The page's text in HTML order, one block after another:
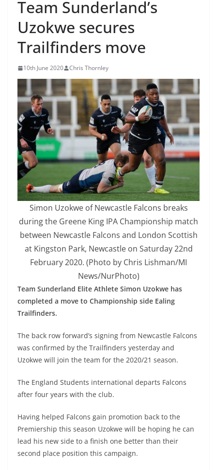
Team Sunderland’s
Uzokwe secures
Trailfinders move
10th June 2020 Chris Thornley
Simon Uzokwe of Newcastle Falcons breaks
during the Greene King IPA Championship match
between Newcastle Falcons and London Scottish
at Kingston Park, Newcastle on Saturday 22nd
February 2020. (Photo by Chris Lishman/MI
News/NurPhoto)
Team Sunderland Elite Athlete Simon Uzokwe has
completed a move to Championship side Ealing
Trailfinders.
The back row forward’s signing from Newcastle Falcons
was confirmed by the Trailfinders yesterday and
Uzokwe will join the team for the 2020/21 season.
The England Students international departs Falcons
after four years with the club.
Having helped Falcons gain promotion back to the
Premiership this season Uzokwe will be hoping he can
lead his new side to a finish one better than their
second place position this campaign.